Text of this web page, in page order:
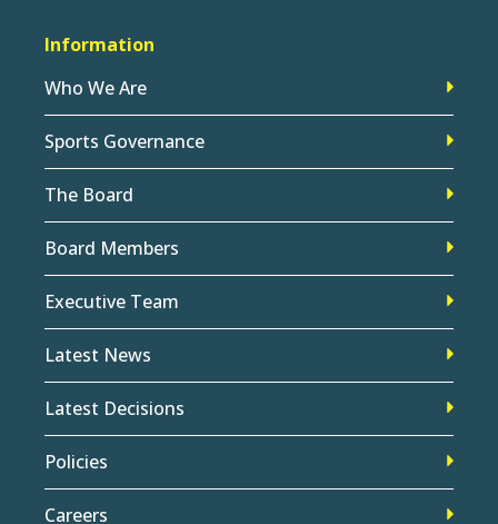
Information
Who We Are
Sports Governance
The Board
Board Members
Executive Team
Latest News
Latest Decisions
Policies
Careers